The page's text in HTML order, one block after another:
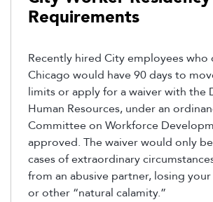
Requirements
Recently hired City employees who
Chicago would have 90 days to
limits or apply for a waiver with the
Human Resources, under an
Committee on Workforce
approved. The waiver would only
cases of extraordinary
from an abusive partner, losing
or other “natural calamity.”